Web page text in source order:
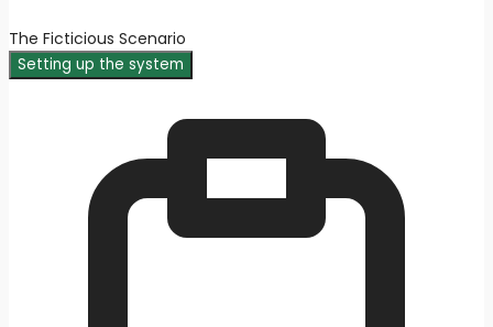
The Ficticious Scenario
Setting up the system